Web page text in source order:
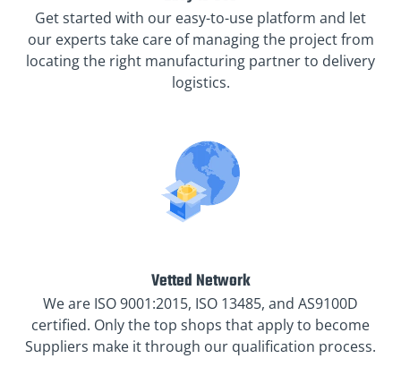
Get started with our easy-to-use platform and let
our experts take care of managing the project from
locating the right manufacturing partner to delivery
logistics.
Vetted Network
We are ISO 9001:2015, ISO 13485, and AS9100D
certified. Only the top shops that apply to become
Suppliers make it through our qualification process.